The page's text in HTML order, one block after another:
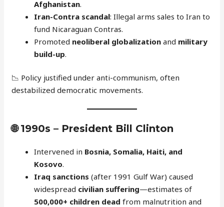
Afghanistan.
Iran-Contra scandal: Illegal arms sales to Iran to
fund Nicaraguan Contras.
Promoted neoliberal globalization and military
build-up.
📉 Policy justified under anti-communism, often
destabilized democratic movements.
🌐1990s – President Bill Clinton
Intervened in Bosnia, Somalia, Haiti, and
Kosovo.
Iraq sanctions (after 1991 Gulf War) caused
widespread civilian suffering—estimates of
500,000+ children dead from malnutrition and